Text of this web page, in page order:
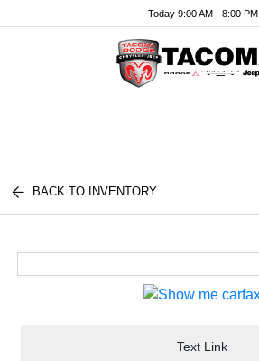
Today 9:00 AM - 8:00 PM
BACK TO INVENTORY
Text Link